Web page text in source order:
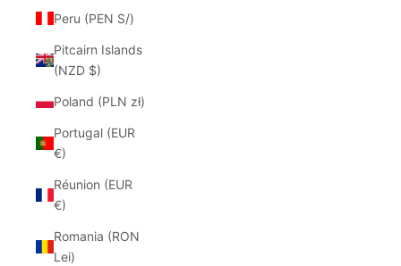
Peru (PEN S/)
Pitcairn Islands
(NZD $)
Poland (PLN zł)
Portugal (EUR
€)
Réunion (EUR
€)
Romania (RON
Lei)